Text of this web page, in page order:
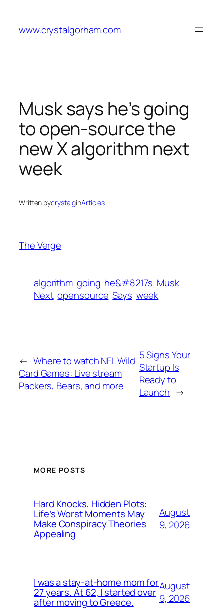
content
www.crystalgorham.com
Musk says he’s going
to open-source the
new X algorithm next
week
Written bycrystalginArticles
The Verge
algorithm going he&#8217s Musk
Next opensource Says week
← Where to watch NFL Wild
Card Games: Live stream
Packers, Bears, and more
5 Signs Your
Startup Is
Ready to
Launch →
MORE POSTS
Hard Knocks, Hidden Plots:
Life’s Worst Moments May
Make Conspiracy Theories
Appealing
August
9, 2026
I was a stay-at-home mom for
27 years. At 62, I started over
after moving to Greece.
August
9, 2026